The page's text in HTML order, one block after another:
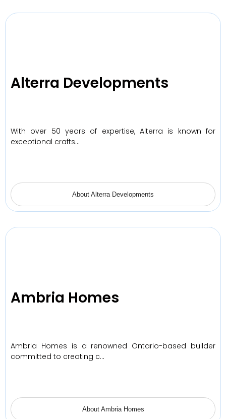
Alterra Developments
With over 50 years of expertise, Alterra is known for
exceptional crafts…
About Alterra Developments
Ambria Homes
Ambria Homes is a renowned Ontario-based builder
committed to creating c…
About Ambria Homes